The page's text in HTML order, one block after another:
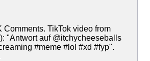
Comments. TikTok video from
"Antwort auf @itchycheeseballs
#meme #lol #xd #fyp".